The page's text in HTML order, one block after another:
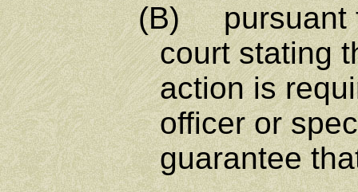
(B) pursuant to
court stating
action is
officer or
guarantee